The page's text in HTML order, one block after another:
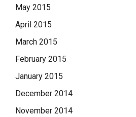
May 2015
April 2015
March 2015
February 2015
January 2015
December 2014
November 2014